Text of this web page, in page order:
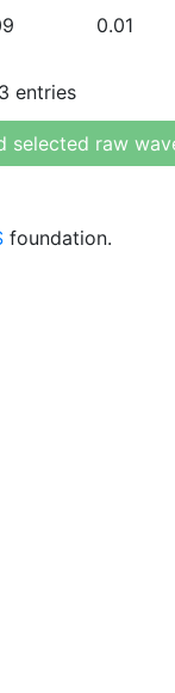
0.01
entries
selected raw
foundation.